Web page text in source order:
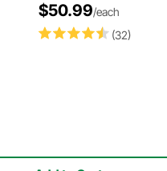
(32)
$50.99/each